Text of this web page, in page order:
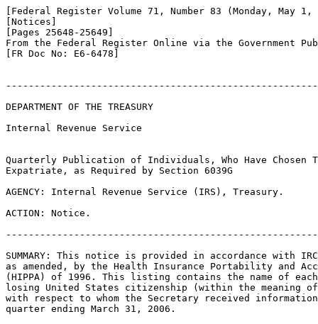
[Federal Register Volume 71, Number 83 (Monday, May 1,
[Notices]
[Pages 25648-25649]
From the Federal Register Online via the Government
[FR Doc No: E6-6478]
DEPARTMENT OF THE TREASURY
Internal Revenue Service
Quarterly Publication of Individuals, Who Have Chosen
Expatriate, as Required by Section 6039G
AGENCY: Internal Revenue Service (IRS), Treasury.
ACTION: Notice.
SUMMARY: This notice is provided in accordance with
as amended, by the Health Insurance Portability and
(HIPPA) of 1996. This listing contains the name of
losing United States citizenship (within the meaning
with respect to whom the Secretary received
quarter ending March 31, 2006.